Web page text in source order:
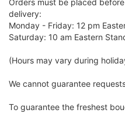
Orders must be placed
delivery:
Monday - Friday: 12 pm
Saturday: 10 am Eastern
(Hours may vary during
We cannot guarantee
To guarantee the freshest